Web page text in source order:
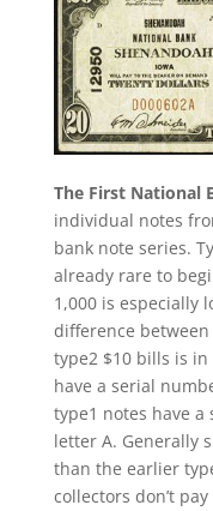
The First National
individual notes
bank note series.
already rare to
1,000 is especially
difference
type2 $10 bills is
have a serial
type1 notes have
letter A. Generally
than the earlier
collectors don’t